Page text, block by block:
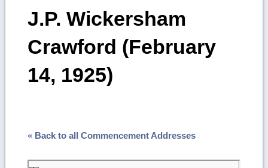
J.P. Wickersham
Crawford (February
14, 1925)
« Back to all Commencement Addresses
Skip